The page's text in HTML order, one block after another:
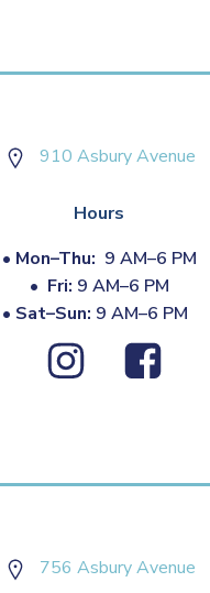
910 Asbury Avenue
Hours
• Mon–Thu: 9 AM–6 PM
• Fri: 9 AM–6 PM
• Sat–Sun: 9 AM–6 PM
756 Asbury Avenue